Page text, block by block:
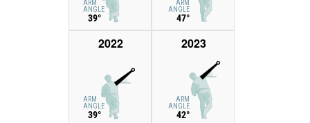
ARM
ANGLE
39°
ARM
ANGLE
47°
ARM
ANGLE
39°
2022
ARM
ANGLE
42°
2023